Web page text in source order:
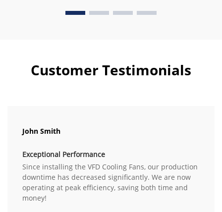
Customer Testimonials
John Smith
Exceptional Performance
Since installing the VFD Cooling Fans, our production
downtime has decreased significantly. We are now
operating at peak efficiency, saving both time and
money!